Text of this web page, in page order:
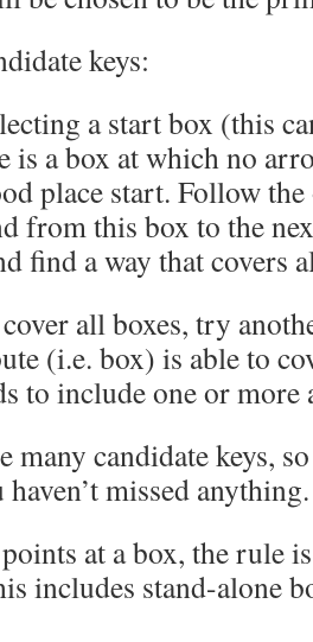
keys:
a start box (this
is a box at which no
place start. Follow
from this box to the
find a way that covers
all boxes, try
(i.e. box) is able to
to include one or
many candidate keys,
haven’t missed anything.
at a box, the rule
includes stand-alone